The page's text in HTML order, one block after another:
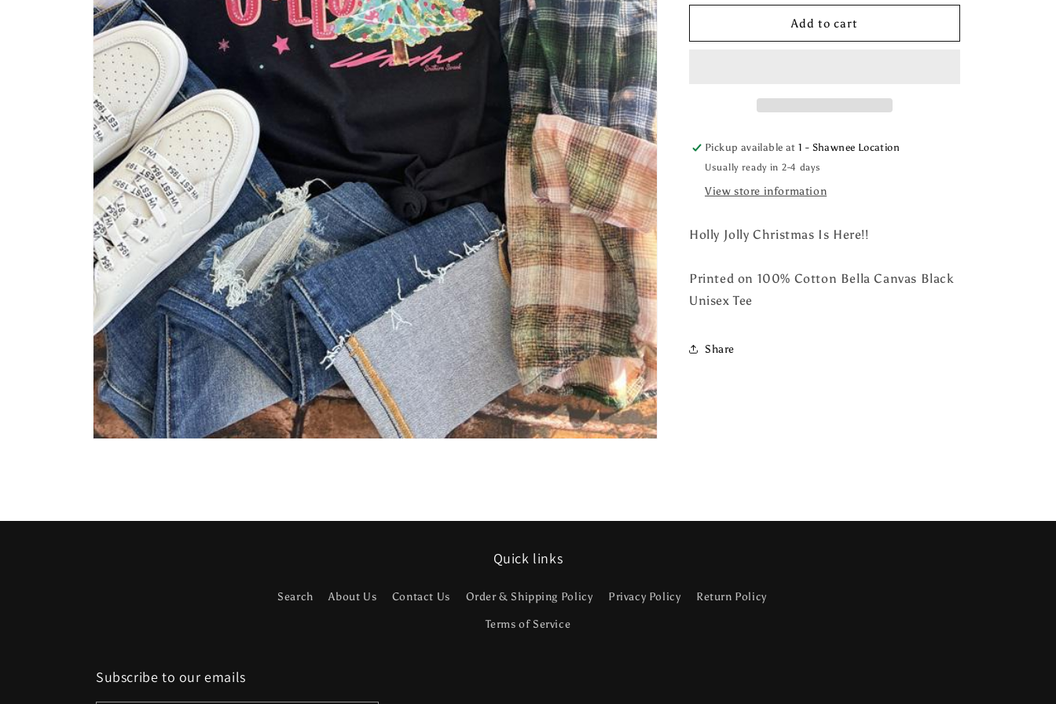
for
Jolly
for
Holly
Jolly
Add to cart
Pickup available at1 - Shawnee Location
Usually ready in 2-4 days
View store information
Holly Jolly Christmas Is Here!!
Printed on 100% Cotton Bella Canvas Black
Unisex Tee
Share
Quick links
Search About Us Contact Us Order & Shipping Policy Privacy Policy Return Policy
Terms of Service
Subscribe to our emails